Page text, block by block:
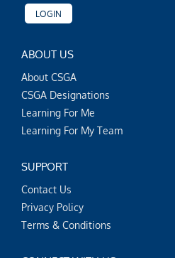
LOGIN
ABOUT US
About CSGA
CSGA Designations
Learning For Me
Learning For My Team
SUPPORT
Contact Us
Privacy Policy
Terms & Conditions